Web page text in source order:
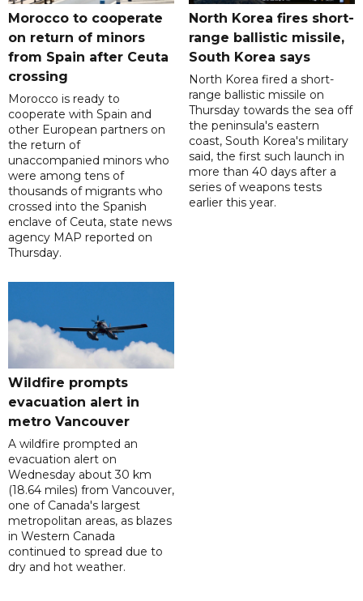
Morocco to cooperate
on return of minors
from Spain after Ceuta
crossing
Morocco is ready to
cooperate with Spain and
other European partners on
the return of
unaccompanied minors who
were among tens of
thousands of migrants who
crossed into the Spanish
enclave of Ceuta, state news
agency MAP reported on
Thursday.
North Korea fires short-
range ballistic missile,
South Korea says
North Korea fired a short-
range ballistic missile on
Thursday towards the sea off
the peninsula's eastern
coast, South Korea's military
said, the first such launch in
more than 40 days after a
series of weapons tests
earlier this year.
Wildfire prompts
evacuation alert in
metro Vancouver
A wildfire prompted an
evacuation alert on
Wednesday about 30 km
(18.64 miles) from Vancouver,
one of Canada's largest
metropolitan areas, as blazes
in Western Canada
continued to spread due to
dry and hot weather.